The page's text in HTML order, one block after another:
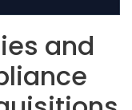
and